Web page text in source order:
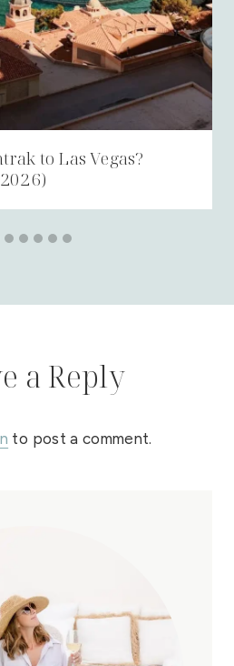
to Las Vegas?
a Reply
to post a comment.